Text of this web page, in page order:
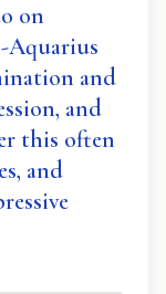
on
Aquarius
and
and
this often
and